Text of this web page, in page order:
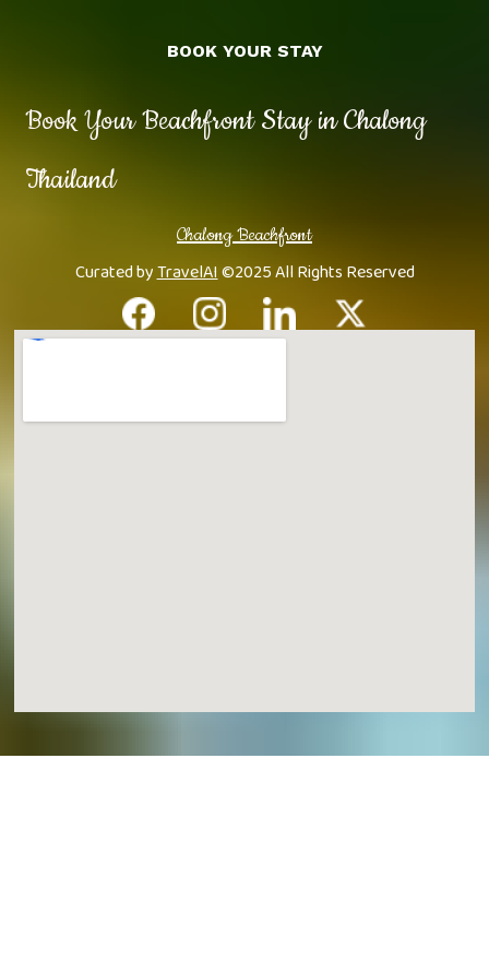
Book Your Beachfront Stay in Chalong
Thailand
Chalong Beachfront
Curated byTravelAI©2025 All Rights Reserved
BOOK YOUR STAY